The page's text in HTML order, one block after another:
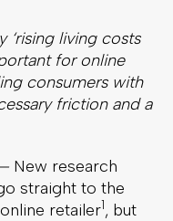
‘rising living costs
for online
consumers with
friction and a
New research
straight to the
retailer1, but